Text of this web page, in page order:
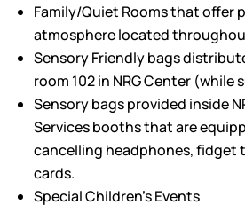
Family/Quiet Rooms that offer
atmosphere located
Sensory Friendly bags
room 102 in NRG Center (while
Sensory bags provided inside
Services booths that are
cancelling headphones, fidget
cards.
Special Children’s Events